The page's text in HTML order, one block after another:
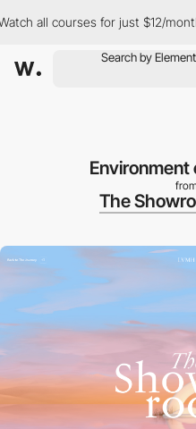
courses for just $12/month
The